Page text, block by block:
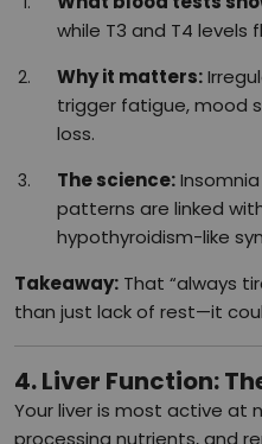
while T3 and T4 levels
Why it matters:
trigger fatigue, mood
loss.
The science:
patterns are linked
hypothyroidism-like
Takeaway: That “always
than just lack of rest—it
4. Liver Function:
Your liver is most active at
processing nutrients, and